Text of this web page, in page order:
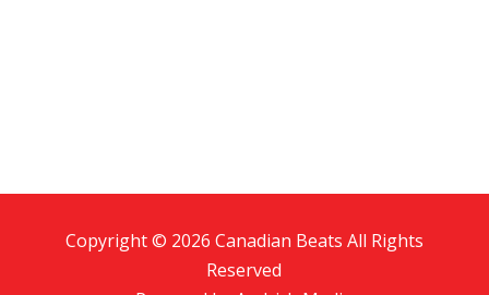
Copyright © 2026 Canadian Beats All Rights
Reserved